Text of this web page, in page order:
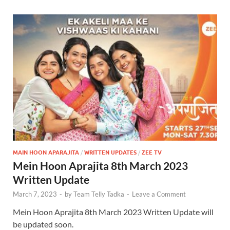
MAIN HOON APARAJITA / WRITTEN UPDATES / ZEE TV
Mein Hoon Aprajita 8th March 2023
Written Update
March 7, 2023 - byTeam Telly Tadka - Leave a Comment
Mein Hoon Aprajita 8th March 2023 Written Update will
be updated soon.